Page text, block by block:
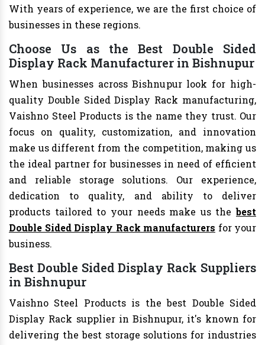
With years of experience, we are the first choice of
businesses in these regions.
Choose Us as the Best Double Sided
Display Rack Manufacturer in Bishnupur
When businesses across Bishnupur look for high-
quality Double Sided Display Rack manufacturing,
Vaishno Steel Products is the name they trust. Our
focus on quality, customization, and innovation
make us different from the competition, making us
the ideal partner for businesses in need of efficient
and reliable storage solutions. Our experience,
dedication to quality, and ability to deliver
products tailored to your needs make us thebest
Double Sided Display Rack manufacturers for your
business.
Best Double Sided Display Rack Suppliers
in Bishnupur
Vaishno Steel Products is the best Double Sided
Display Rack supplier in Bishnupur, it's known for
delivering the best storage solutions for industries